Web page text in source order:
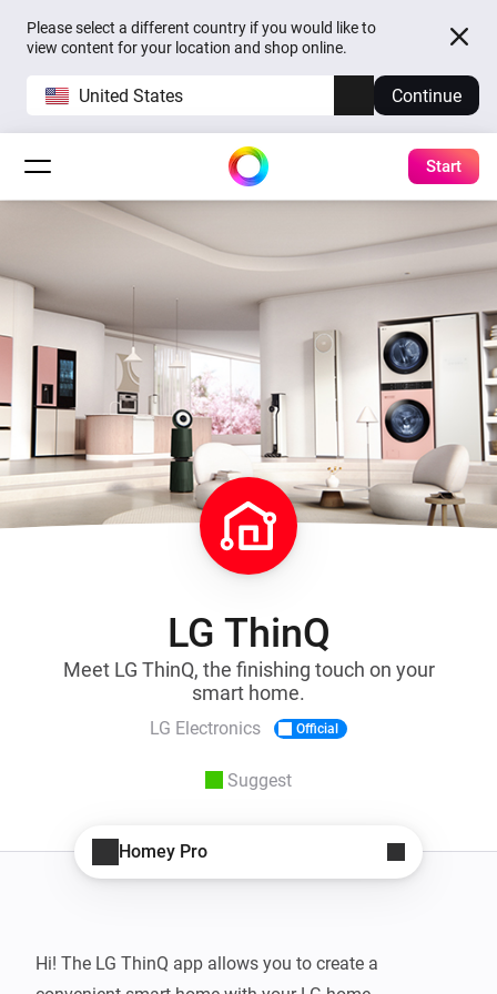
Please select a different country if you would like to
view content for your location and shop online.
United States Continue
Start
LG ThinQ
Meet LG ThinQ, the finishing touch on your
smart home.
LG Electronics Official
Suggest
Homey Pro
Hi! The LG ThinQ app allows you to create a